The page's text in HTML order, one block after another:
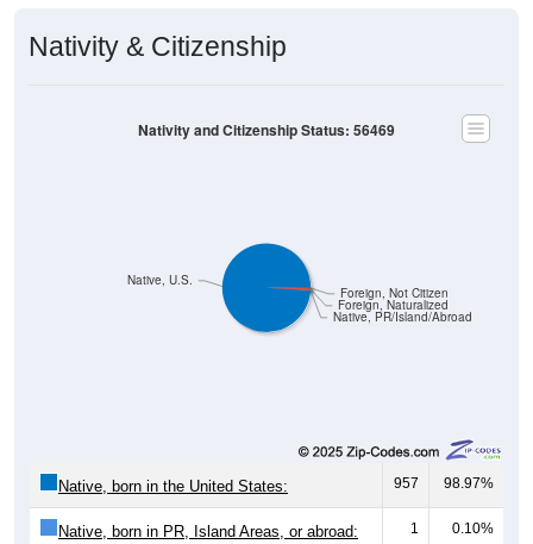
Nativity & Citizenship
Native, PR/Island/Abroad
Foreign, Naturalized
Foreign, Not Citizen
Native, U.S.
Nativity and Citizenship Status: 56469
Native, born in the United States: 957 98.97%
Native, born in PR, Island Areas, or abroad: 1 0.10%